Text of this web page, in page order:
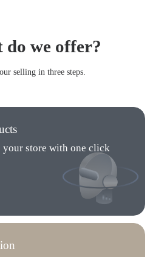
do we offer?
selling in three steps.
your store with one click